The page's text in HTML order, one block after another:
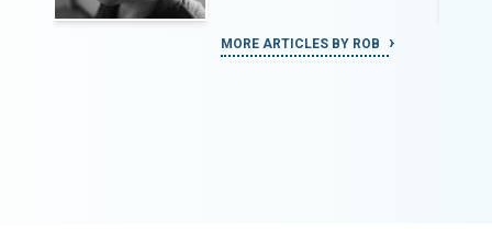
MORE ARTICLES BY ROB